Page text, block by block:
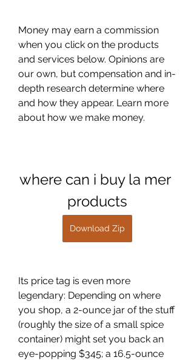
Money may earn a commission
when you click on the products
and services below. Opinions are
our own, but compensation and in-
depth research determine where
and how they appear. Learn more
about how we make money.
where can i buy la mer
products
Download Zip
Its price tag is even more
legendary: Depending on where
you shop, a 2-ounce jar of the stuff
(roughly the size of a small spice
container) might set you back an
eye-popping $345; a 16.5-ounce